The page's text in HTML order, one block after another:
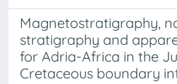
Magnetostratigraphy,
stratigraphy and
for Adria-Africa in the
Cretaceous boundary